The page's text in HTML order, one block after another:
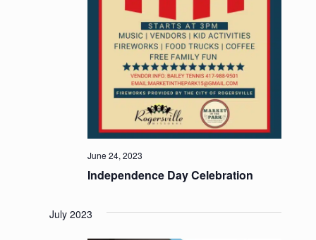
Independence Day Celebration
June 24, 2023
July 2023